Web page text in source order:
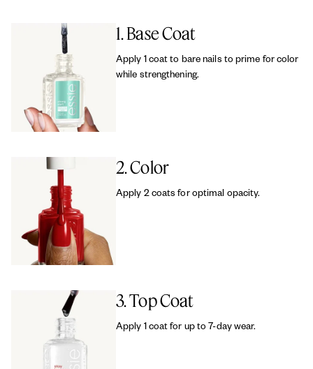
1. Base Coat
Apply 1 coat to bare nails to prime for color
while strengthening.
2. Color
Apply 2 coats for optimal opacity.
3. Top Coat
Apply 1 coat for up to 7-day wear.